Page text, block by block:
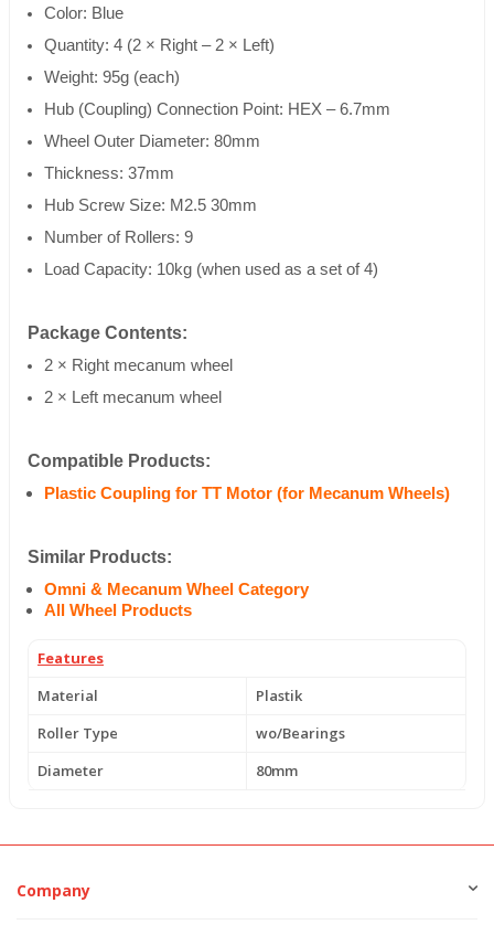
Color: Blue
Quantity: 4 (2 × Right – 2 × Left)
Weight: 95g (each)
Hub (Coupling) Connection Point: HEX – 6.7mm
Wheel Outer Diameter: 80mm
Thickness: 37mm
Hub Screw Size: M2.5 30mm
Number of Rollers: 9
Load Capacity: 10kg (when used as a set of 4)
Package Contents:
2 × Right mecanum wheel
2 × Left mecanum wheel
Compatible Products:
Plastic Coupling for TT Motor (for Mecanum Wheels)
Similar Products:
Omni & Mecanum Wheel Category
All Wheel Products
Features
Material
Plastik
Roller Type
wo/Bearings
Diameter
80mm
Company